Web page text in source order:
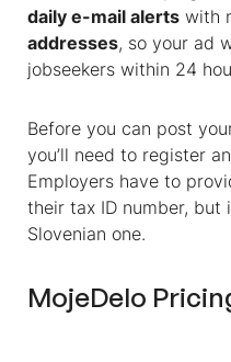
daily e-mail alerts with
addresses, so your ad
jobseekers within 24
Before you can post
you’ll need to register
Employers have to
their tax ID number, but
Slovenian one.
MojeDelo